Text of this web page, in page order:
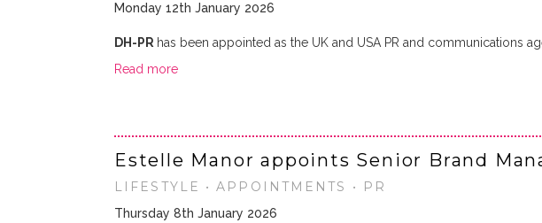
Monday 12th January 2026
DH-PR has been appointed as the UK and USA PR and communications
Read more
Estelle Manor appoints Senior Brand
LIFESTYLE • APPOINTMENTS • PR
Thursday 8th January 2026